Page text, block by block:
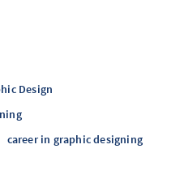
Design
career in graphic designing